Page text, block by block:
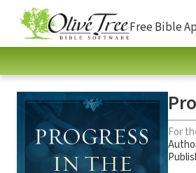
Free Bible
For